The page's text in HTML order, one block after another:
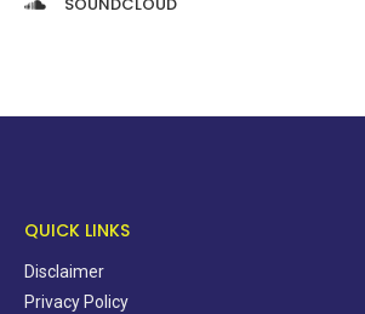
QUICK LINKS
Disclaimer
Privacy Policy